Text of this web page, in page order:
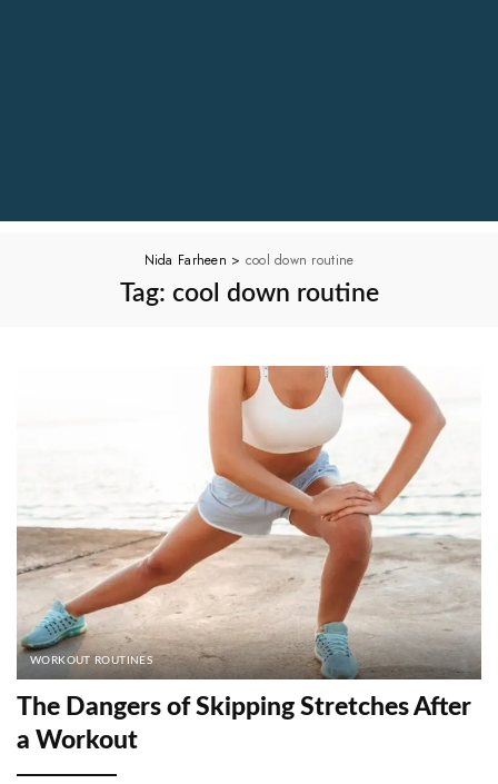
Nida Farheen > cool down routine
Tag: cool down routine
WORKOUT ROUTINES
The Dangers of Skipping Stretches After
a Workout